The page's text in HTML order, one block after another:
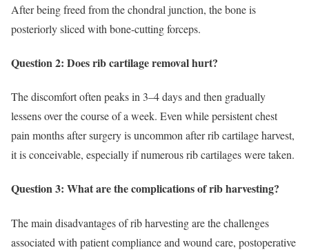
After being freed from the chondral junction, the bone is
posteriorly sliced with bone-cutting forceps.
Question 2: Does rib cartilage removal hurt?
The discomfort often peaks in 3–4 days and then gradually
lessens over the course of a week. Even while persistent chest
pain months after surgery is uncommon after rib cartilage harvest,
it is conceivable, especially if numerous rib cartilages were taken.
Question 3: What are the complications of rib harvesting?
The main disadvantages of rib harvesting are the challenges
associated with patient compliance and wound care, postoperative